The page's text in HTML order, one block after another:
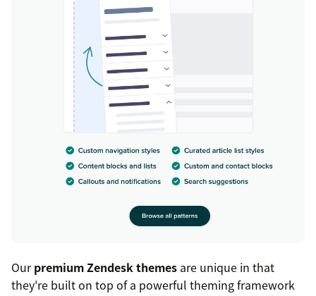
Ourpremium Zendesk themes are unique in that
they're built on top of a powerful theming framework